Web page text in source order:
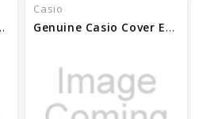
6H & 12H 10638924
Casio
Genuine Casio Cover End Piece 12H For Watch Band - Part No 10118271